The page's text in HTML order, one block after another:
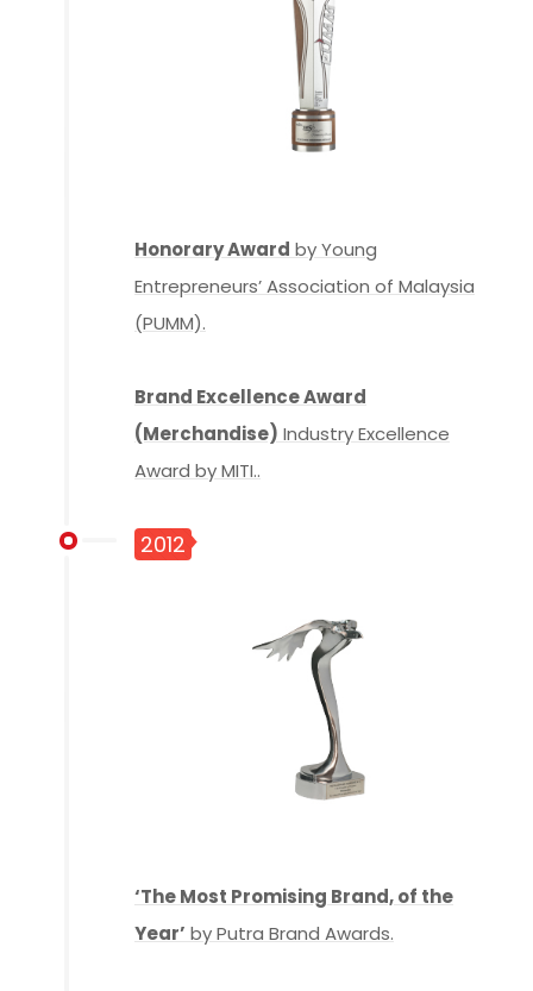
Honorary Award by Young
Entrepreneurs’ Association of Malaysia
(PUMM).
Brand Excellence Award
(Merchandise) Industry Excellence
Award by MITI..
2012
‘The Most Promising Brand, of the
Year’ by Putra Brand Awards.